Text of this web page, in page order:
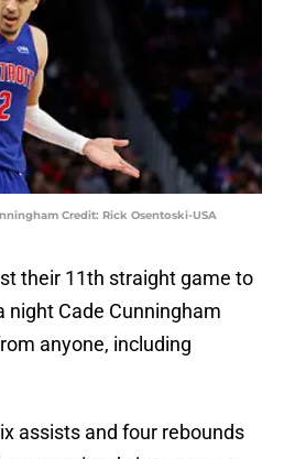
Credit: Rick Osentoski-USA
their 11th straight game to
night Cade Cunningham
anyone, including
assists and four rebounds